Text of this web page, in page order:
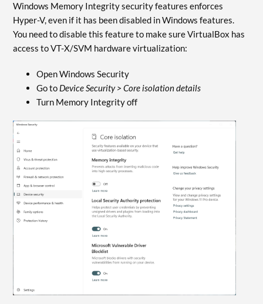
Windows Memory Integrity security features enforces
Hyper-V, even if it has been disabled in Windows features.
You need to disable this feature to make sure VirtualBox has
access to VT-X/SVM hardware virtualization:
Open Windows Security
Go to Device Security > Core isolation details
Turn Memory Integrity off